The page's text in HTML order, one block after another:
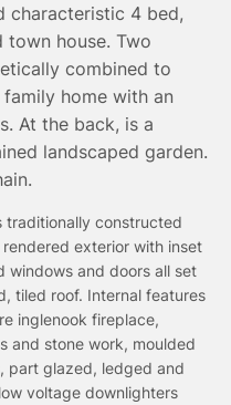
characteristic 4 bed,
town house. Two
combined to
home with an
At the back, is a
landscaped garden.
traditionally constructed
exterior with inset
windows and doors all set
tiled roof. Internal features
inglenook fireplace,
and stone work, moulded
part glazed, ledged and
voltage downlighters